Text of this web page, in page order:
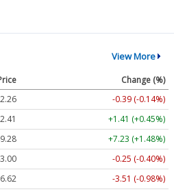
View More
Change (%)
-0.39 (-0.14%)
+1.41 (+0.45%)
+7.23 (+1.48%)
-0.25 (-0.40%)
-3.51 (-0.98%)